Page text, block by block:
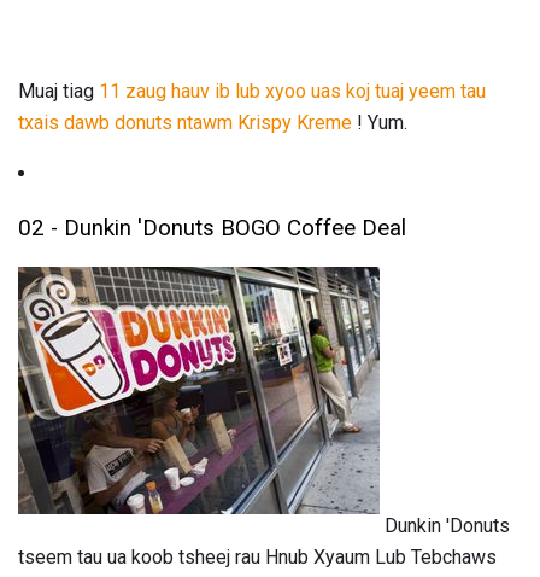
Muaj tiag 11 zaug hauv ib lub xyoo uas koj tuaj yeem tau
txais dawb donuts ntawm Krispy Kreme ! Yum.
02 - Dunkin 'Donuts BOGO Coffee Deal
Dunkin 'Donuts
tseem tau ua koob tsheej rau Hnub Xyaum Lub Tebchaws